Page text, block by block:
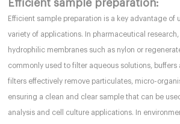
Efficient sample preparation:
Efficient sample preparation is a key advantage of
variety of applications. In pharmaceutical
hydrophilic membranes such as nylon or
commonly used to filter aqueous solutions, buffers
filters effectively remove particulates, micro-
ensuring a clean and clear sample that can be
analysis and cell culture applications. In